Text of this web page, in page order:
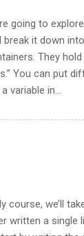
going to
break it down
They
You can put
variable in…
we’ll
written a single